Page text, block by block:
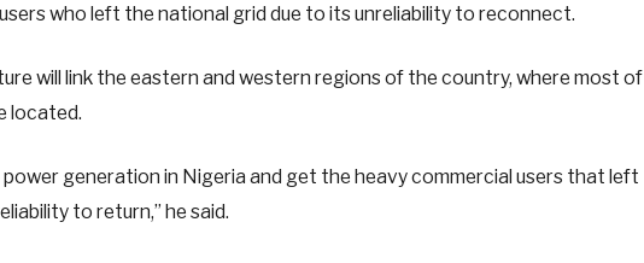
who left the national grid due to its unreliability to reconnect.
will link the eastern and western regions of the country, where most of
located.
generation in Nigeria and get the heavy commercial users that left
to return,” he said.